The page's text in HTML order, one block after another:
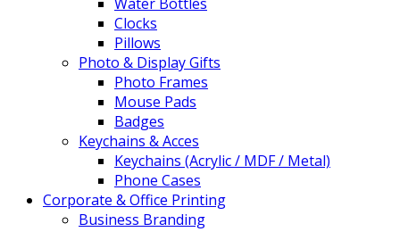
Clocks
Pillows
Photo & Display Gifts
Photo Frames
Mouse Pads
Badges
Keychains & Acces
Keychains (Acrylic / MDF / Metal)
Phone Cases
Corporate & Office Printing
Business Branding